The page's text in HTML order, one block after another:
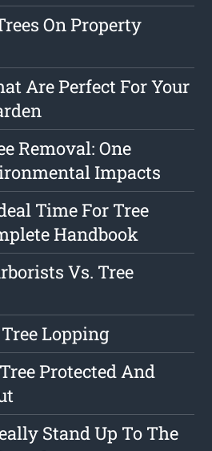
On Property
Are Perfect For Your
Removal: One
Impacts
Time For Tree
Handbook
Vs. Tree
Lopping
Protected And
Stand Up To The